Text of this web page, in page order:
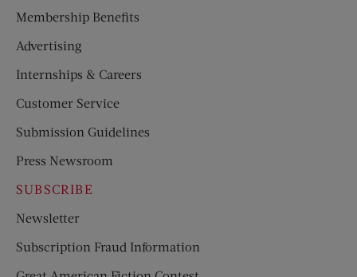
Membership Benefits
Advertising
Internships & Careers
Customer Service
Submission Guidelines
Press Newsroom
SUBSCRIBE
Newsletter
Subscription Fraud Information